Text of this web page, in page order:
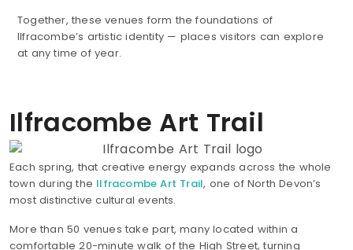
Together, these venues form the foundations of
Ilfracombe’s artistic identity — places visitors can explore
at any time of year.
Ilfracombe Art Trail
Each spring, that creative energy expands across the whole
town during the Ilfracombe Art Trail, one of North Devon’s
most distinctive cultural events.
More than 50 venues take part, many located within a
comfortable 20-minute walk of the High Street, turning